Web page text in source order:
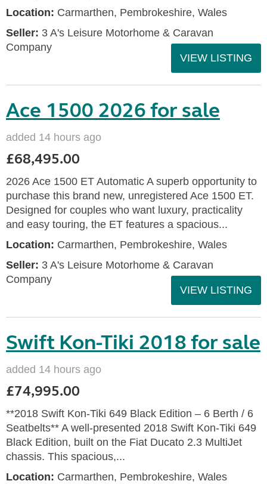
Location: Carmarthen, Pembrokeshire, Wales
Seller: 3 A's Leisure Motorhome & Caravan
Company
VIEW LISTING
Ace 1500 2026 for sale
added 14 hours ago
£68,495.00
2026 Ace 1500 ET Automatic A superb opportunity to
purchase this brand new, unregistered Ace 1500 ET.
Designed for couples who want luxury, practicality
and easy touring, the ET features a spacious...
Location: Carmarthen, Pembrokeshire, Wales
Seller: 3 A's Leisure Motorhome & Caravan
Company
VIEW LISTING
Swift Kon-Tiki 2018 for sale
added 14 hours ago
£74,995.00
**2018 Swift Kon-Tiki 649 Black Edition – 6 Berth / 6
Seatbelts** A well-presented 2018 Swift Kon-Tiki 649
Black Edition, built on the Fiat Ducato 2.3 MultiJet
chassis. This spacious,...
Location: Carmarthen, Pembrokeshire, Wales